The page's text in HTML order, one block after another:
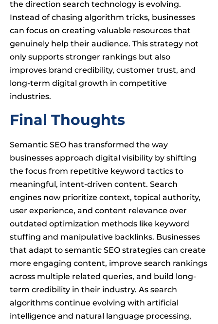
the direction search technology is evolving.
Instead of chasing algorithm tricks, businesses
can focus on creating valuable resources that
genuinely help their audience. This strategy not
only supports stronger rankings but also
improves brand credibility, customer trust, and
long-term digital growth in competitive
industries.
Final Thoughts
Semantic SEO has transformed the way
businesses approach digital visibility by shifting
the focus from repetitive keyword tactics to
meaningful, intent-driven content. Search
engines now prioritize context, topical authority,
user experience, and content relevance over
outdated optimization methods like keyword
stuffing and manipulative backlinks. Businesses
that adapt to semantic SEO strategies can create
more engaging content, improve search rankings
across multiple related queries, and build long-
term credibility in their industry. As search
algorithms continue evolving with artificial
intelligence and natural language processing,